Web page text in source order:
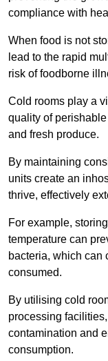
compliance with
When food is not
lead to the rapid
risk of foodborne
Cold rooms play a
quality of
and fresh produce.
By maintaining
units create an
thrive, effectively
For example,
temperature can
bacteria, which can
consumed.
By utilising cold
processing
contamination and
consumption.